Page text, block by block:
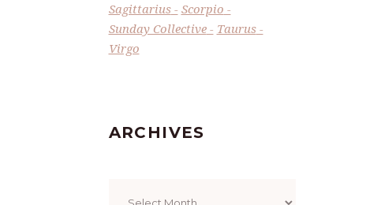
Sagittarius
Scorpio
Sunday Collective
Taurus
Virgo
ARCHIVES